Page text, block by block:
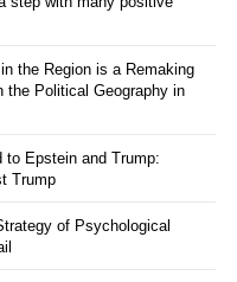
the Region is a Remaking
the Political Geography in
to Epstein and Trump:
Trump
of Psychological